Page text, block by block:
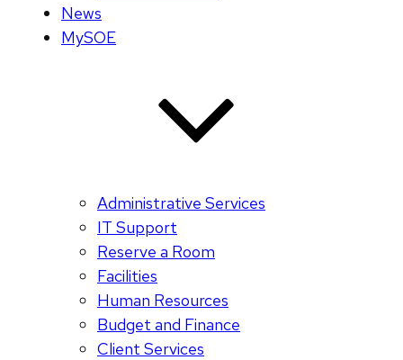
News
MySOE
Administrative Services
IT Support
Reserve a Room
Facilities
Human Resources
Budget and Finance
Client Services